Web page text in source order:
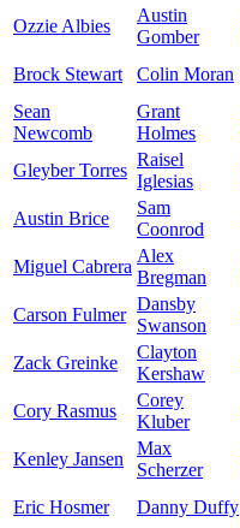
Ozzie Albies
Austin
Gomber
Brock Stewart Colin Moran
Sean
Newcomb
Grant
Holmes
Gleyber Torres
Raisel
Iglesias
Austin Brice
Sam
Coonrod
Miguel Cabrera
Alex
Bregman
Carson Fulmer
Dansby
Swanson
Zack Greinke
Clayton
Kershaw
Cory Rasmus
Corey
Kluber
Kenley Jansen
Max
Scherzer
Eric Hosmer Danny Duffy